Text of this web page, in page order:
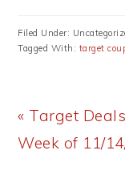
Filed Under:
Tagged With: target
Previous
Post:
« Target Deals
Week of 11/